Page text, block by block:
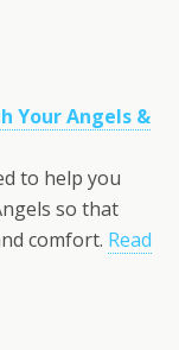
Your Angels &
to help you
so that
comfort. Read